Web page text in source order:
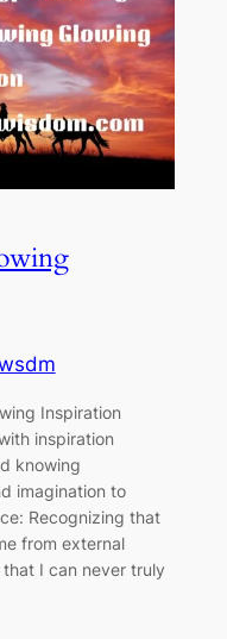
Inspiration
inspiration
knowing
imagination to
Recognizing that
from external
I can never truly